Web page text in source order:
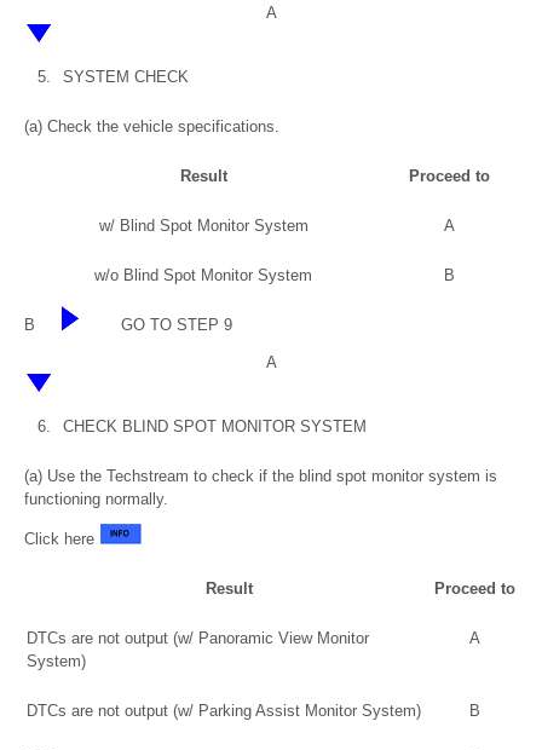
A
5. SYSTEM CHECK
(a) Check the vehicle specifications.
Result Proceed to
w/ Blind Spot Monitor System A
w/o Blind Spot Monitor System B
B GO TO STEP 9
A
6. CHECK BLIND SPOT MONITOR SYSTEM
(a) Use the Techstream to check if the blind spot monitor system is
functioning normally.
Click here
Result Proceed to
DTCs are not output (w/ Panoramic View Monitor
System)
A
DTCs are not output (w/ Parking Assist Monitor System) B